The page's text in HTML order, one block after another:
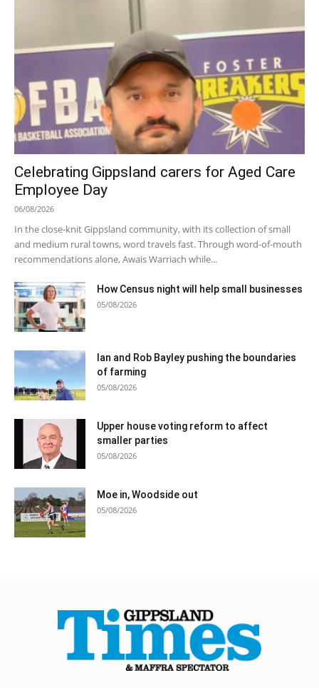
Celebrating Gippsland carers for Aged Care
Employee Day
06/08/2026
In the close-knit Gippsland community, with its collection of small
and medium rural towns, word travels fast. Through word-of-mouth
recommendations alone, Awais Warriach while...
How Census night will help small businesses
05/08/2026
Ian and Rob Bayley pushing the boundaries
of farming
05/08/2026
Upper house voting reform to affect
smaller parties
05/08/2026
Moe in, Woodside out
05/08/2026